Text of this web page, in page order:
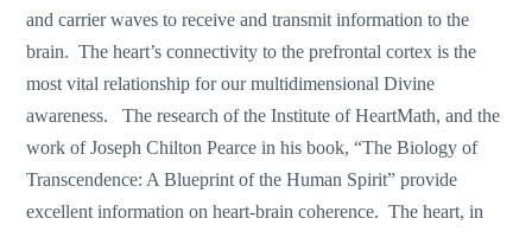
and carrier waves to receive and transmit information to the
brain. The heart’s connectivity to the prefrontal cortex is the
most vital relationship for our multidimensional Divine
awareness. The research of the Institute of HeartMath, and the
work of Joseph Chilton Pearce in his book, “The Biology of
Transcendence: A Blueprint of the Human Spirit” provide
excellent information on heart-brain coherence. The heart, in